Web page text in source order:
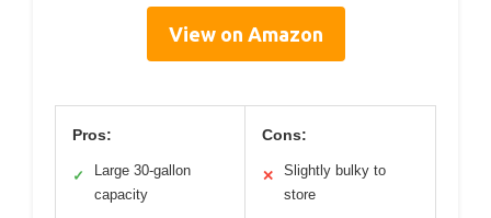
View on Amazon
Pros:
✓
Large 30-gallon
capacity
Cons:
✕
Slightly bulky to
store